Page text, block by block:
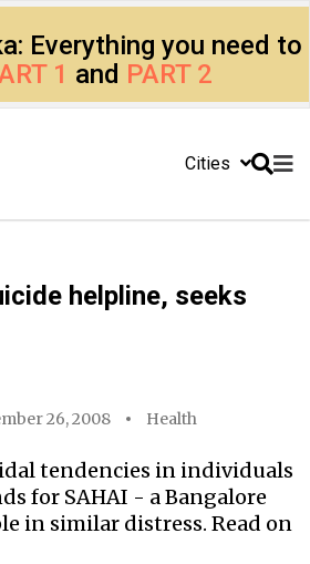
Everything you need to
1 and PART 2
Cities
helpline, seeks
26, 2008 Health
tendencies in individuals
for SAHAI - a Bangalore
in similar distress. Read on